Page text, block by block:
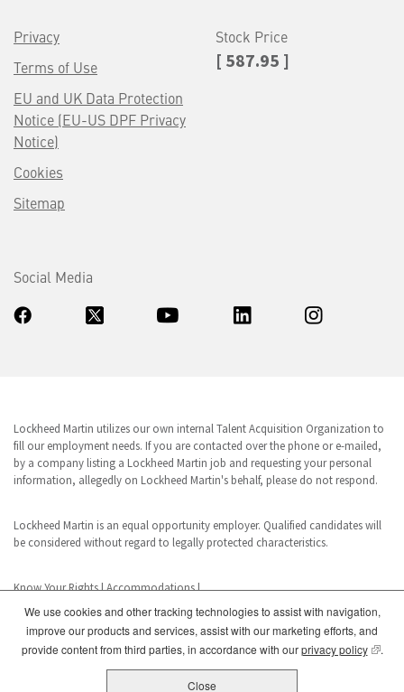
Privacy
Terms of Use
EU and UK Data Protection
Notice (EU-US DPF Privacy
Notice)
Cookies
Sitemap
Stock Price
[ 587.95 ]
Social Media
Lockheed Martin utilizes our own internal Talent Acquisition Organization to
fill our employment needs. If you are contacted over the phone or e-mailed,
by a company listing a Lockheed Martin job and requesting your personal
information, allegedly on Lockheed Martin's behalf, please do not respond.
Lockheed Martin is an equal opportunity employer. Qualified candidates will
be considered without regard to legally protected characteristics.
Know Your Rights|Accommodations|
www.dhs.gov/E-Verify
E-Verify is a registered trademark of the U.S. Department of Homeland
Security. This business uses E-Verify in its hiring practices to achieve a lawful
We use cookies and other tracking technologies to assist with navigation,
improve our products and services, assist with our marketing efforts, and
provide content from third parties, in accordance with ourprivacy policy(opens
.
Close